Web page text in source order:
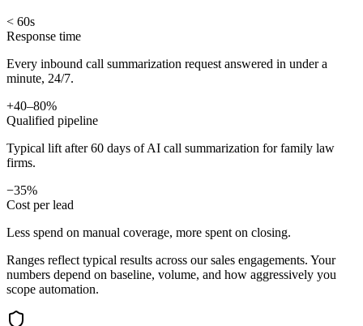
< 60s
Response time
Every inbound call summarization request answered in under a
minute, 24/7.
+40–80%
Qualified pipeline
Typical lift after 60 days of AI call summarization for family law
firms.
−35%
Cost per lead
Less spend on manual coverage, more spent on closing.
Ranges reflect typical results across oursales engagements. Your
numbers depend on baseline, volume, and how aggressively you
scope automation.